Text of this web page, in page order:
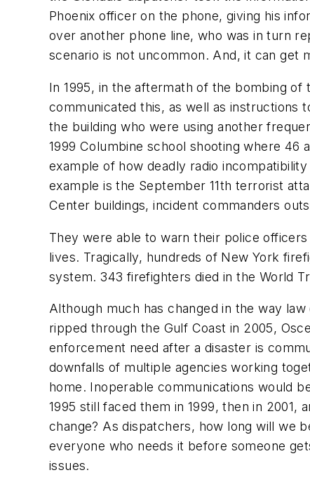
Phoenix officer on the phone, giving his
over another phone line, who was in turn
scenario is not uncommon. And, it can get
In 1995, in the aftermath of the bombing
communicated this, as well as instructions
the building who were using another
1999 Columbine school shooting where 46
example of how deadly radio
example is the September 11th terrorist
Center buildings, incident commanders
They were able to warn their police
lives. Tragically, hundreds of New York
system. 343 firefighters died in the World
Although much has changed in the way
ripped through the Gulf Coast in 2005,
enforcement need after a disaster is
downfalls of multiple agencies working
home. Inoperable communications would
1995 still faced them in 1999, then in
change? As dispatchers, how long will we
everyone who needs it before someone
issues.